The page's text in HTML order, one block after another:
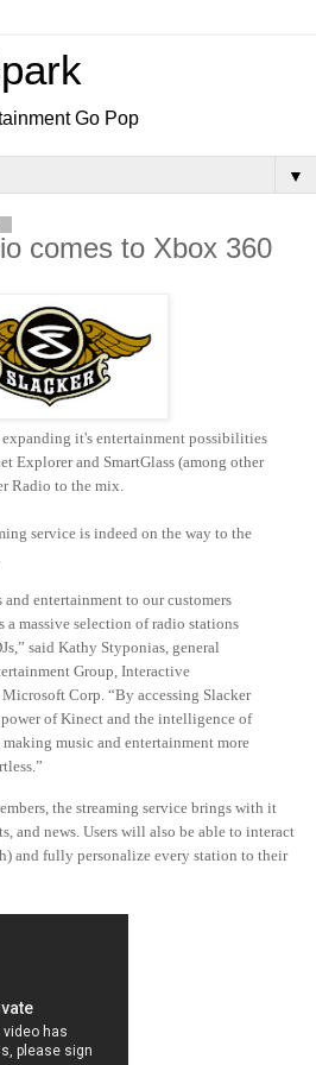
Go Pop
▼
comes to Xbox 360
it's entertainment possibilities
Explorer and SmartGlass (among other
Radio to the mix.
service is indeed on the way to the
entertainment to our customers
a massive selection of radio stations
said Kathy Styponias, general
Group, Interactive
Corp. “By accessing Slacker
of Kinect and the intelligence of
making music and entertainment more
the streaming service brings with it
and news. Users will also be able to interact
and fully personalize every station to their